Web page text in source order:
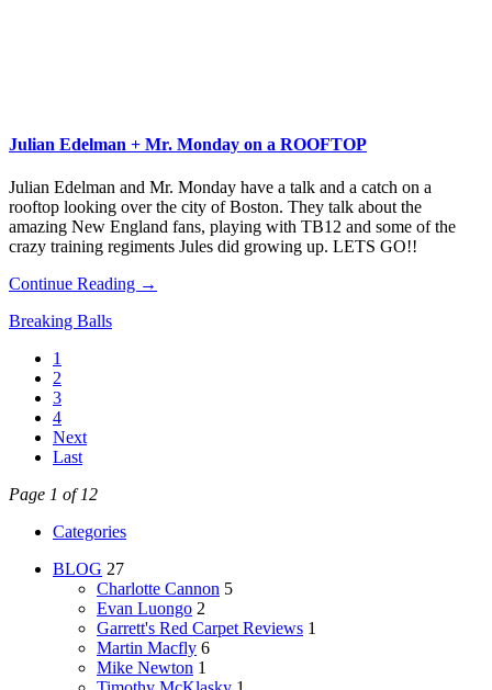
Julian Edelman + Mr. Monday on a ROOFTOP
Julian Edelman and Mr. Monday have a talk and a catch on a
rooftop looking over the city of Boston. They talk about the
amazing New England fans, playing with TB12 and some of the
crazy training regiments Jules did growing up. LETS GO!!
Continue Reading →
Breaking Balls
1
2
3
4
Next
Last
Page 1 of 12
Categories
BLOG 27
Charlotte Cannon 5
Evan Luongo 2
Garrett's Red Carpet Reviews 1
Martin Macfly 6
Mike Newton 1